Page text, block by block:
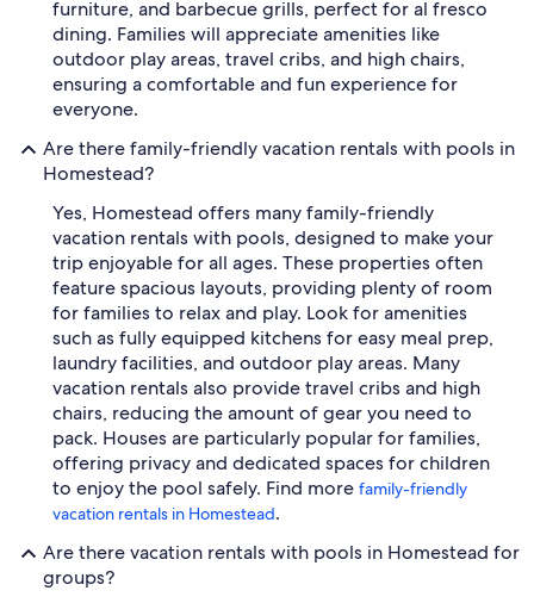
furniture, and barbecue grills, perfect for al fresco
dining. Families will appreciate amenities like
outdoor play areas, travel cribs, and high chairs,
ensuring a comfortable and fun experience for
everyone.
Are there family-friendly vacation rentals with pools in
Homestead?
Yes, Homestead offers many family-friendly
vacation rentals with pools, designed to make your
trip enjoyable for all ages. These properties often
feature spacious layouts, providing plenty of room
for families to relax and play. Look for amenities
such as fully equipped kitchens for easy meal prep,
laundry facilities, and outdoor play areas. Many
vacation rentals also provide travel cribs and high
chairs, reducing the amount of gear you need to
pack. Houses are particularly popular for families,
offering privacy and dedicated spaces for children
to enjoy the pool safely. Find more family-friendly
vacation rentals in Homestead.
Are there vacation rentals with pools in Homestead for
groups?